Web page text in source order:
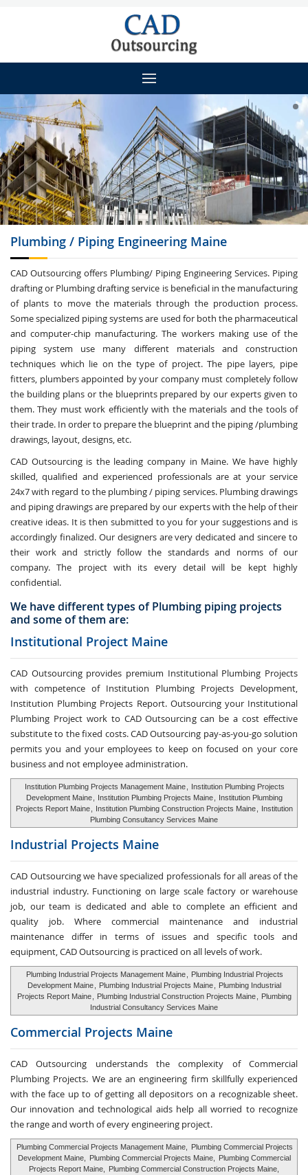
Plumbing / Piping Engineering Maine
CAD Outsourcing offers Plumbing/ Piping Engineering Services. Piping
drafting or Plumbing drafting service is beneficial in the manufacturing
of plants to move the materials through the production process.
Some specialized piping systems are used for both the pharmaceutical
and computer-chip manufacturing. The workers making use of the
piping system use many different materials and construction
techniques which lie on the type of project. The pipe layers, pipe
fitters, plumbers appointed by your company must completely follow
the building plans or the blueprints prepared by our experts given to
them. They must work efficiently with the materials and the tools of
their trade. In order to prepare the blueprint and the piping /plumbing
drawings, layout, designs, etc.
CAD Outsourcing is the leading company in Maine. We have highly
skilled, qualified and experienced professionals are at your service
24x7 with regard to the plumbing / piping services. Plumbing drawings
and piping drawings are prepared by our experts with the help of their
creative ideas. It is then submitted to you for your suggestions and is
accordingly finalized. Our designers are very dedicated and sincere to
their work and strictly follow the standards and norms of our
company. The project with its every detail will be kept highly
confidential.
We have different types of Plumbing piping projects
and some of them are:
Institutional Project Maine
CAD Outsourcing provides premium Institutional Plumbing Projects
with competence of Institution Plumbing Projects Development,
Institution Plumbing Projects Report. Outsourcing your Institutional
Plumbing Project work to CAD Outsourcing can be a cost effective
substitute to the fixed costs. CAD Outsourcing pay-as-you-go solution
permits you and your employees to keep on focused on your core
business and not employee administration.
Institution Plumbing Projects Management Maine
Institution Plumbing Projects
Development Maine
Institution Plumbing Projects Maine
Institution Plumbing
Projects Report Maine
Institution Plumbing Construction Projects Maine
Institution
Plumbing Consultancy Services Maine
Industrial Projects Maine
CAD Outsourcing we have specialized professionals for all areas of the
industrial industry. Functioning on large scale factory or warehouse
job, our team is dedicated and able to complete an efficient and
quality job. Where commercial maintenance and industrial
maintenance differ in terms of issues and specific tools and
equipment, CAD Outsourcing is practiced on all levels of work.
Plumbing Industrial Projects Management Maine
Plumbing Industrial Projects
Development Maine
Plumbing Industrial Projects Maine
Plumbing Industrial
Projects Report Maine
Plumbing Industrial Construction Projects Maine
Plumbing
Industrial Consultancy Services Maine
Commercial Projects Maine
CAD Outsourcing understands the complexity of Commercial
Plumbing Projects. We are an engineering firm skillfully experienced
with the face up to of getting all depositors on a recognizable sheet.
Our innovation and technological aids help all worried to recognize
the range and worth of every engineering project.
Plumbing Commercial Projects Management Maine,
Plumbing Commercial Projects
Development Maine,
Plumbing Commercial Projects Maine,
Plumbing Commercial
Projects Report Maine,
Plumbing Commercial Construction Projects Maine,